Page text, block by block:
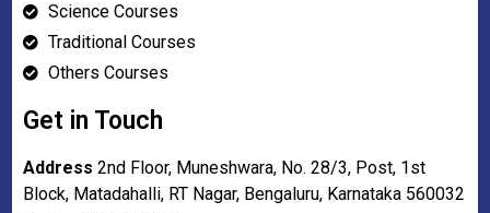
Science Courses
Traditional Courses
Others Courses
Get in Touch
Address 2nd Floor, Muneshwara, No. 28/3, Post, 1st
Block, Matadahalli, RT Nagar, Bengaluru, Karnataka 560032